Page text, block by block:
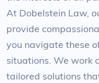
At Dobelstein Law,
provide
you navigate these
situations. We work
tailored solutions